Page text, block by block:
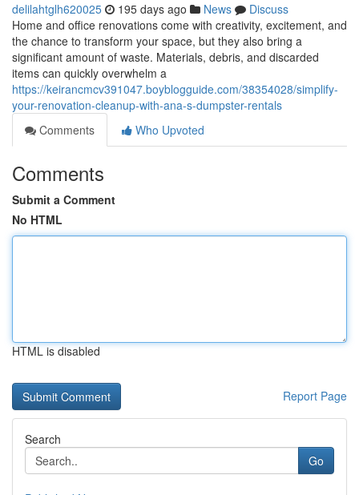
delilahtglh620025 195 days ago News
Discuss
Home and office renovations come with creativity, excitement, and
the chance to transform your space, but they also bring a
significant amount of waste. Materials, debris, and discarded
items can quickly overwhelm a
https://keirancmcv391047.boyblogguide.com/38354028/simplify-
your-renovation-cleanup-with-ana-s-dumpster-rentals
Comments
Who Upvoted
Comments
Submit a Comment
No HTML
HTML is disabled
Report Page
Search
Go